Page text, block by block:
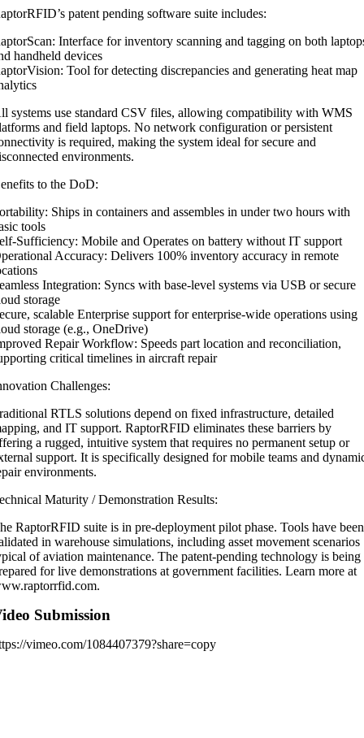
patent pending software suite includes:
Interface for inventory scanning and tagging on both
handheld devices
Tool for detecting discrepancies and generating heat map
systems use standard CSV files, allowing compatibility with WMS
and field laptops. No network configuration or persistent
is required, making the system ideal for secure and
environments.
to the DoD:
Ships in containers and assembles in under two hours with
tools
Sufficiency: Mobile and Operates on battery without IT support
Accuracy: Delivers 100% inventory accuracy in remote
Integration: Syncs with base-level systems via USB or secure
storage
scalable Enterprise support for enterprise-wide operations using
storage (e.g., OneDrive)
Repair Workflow: Speeds part location and reconciliation,
critical timelines in aircraft repair
Challenges:
RTLS solutions depend on fixed infrastructure, detailed
and IT support. RaptorRFID eliminates these barriers by
a rugged, intuitive system that requires no permanent setup or
support. It is specifically designed for mobile teams and
environments.
Maturity / Demonstration Results:
RaptorRFID suite is in pre-deployment pilot phase. Tools have been
in warehouse simulations, including asset movement scenarios
of aviation maintenance. The patent-pending technology is being
for live demonstrations at government facilities. Learn more at
Submission
vimeo.com/1084407379?share=copy